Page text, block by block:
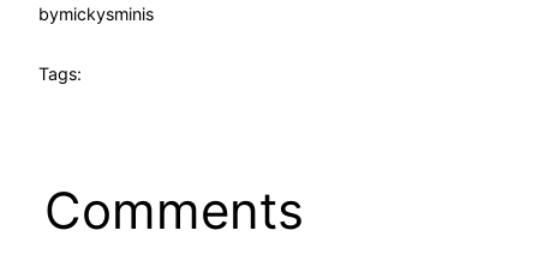
bymickysminis
Tags:
Comments